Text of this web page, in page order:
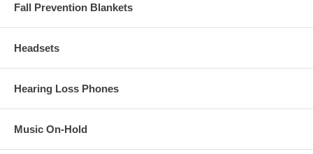
Fall Prevention Blankets
Headsets
Hearing Loss Phones
Music On-Hold